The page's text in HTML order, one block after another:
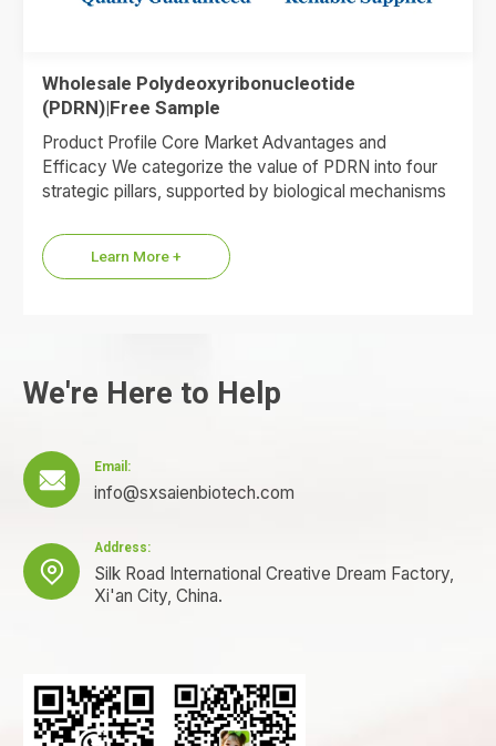
Wholesale Polydeoxyribonucleotide
(PDRN)|Free Sample
Product Profile Core Market Advantages and
Efficacy We categorize the value of PDRN into four
strategic pillars, supported by biological mechanisms
Learn More +
We're Here to Help

Email:
info@sxsaienbiotech.com

Address:
Silk Road International Creative Dream Factory,
Xi'an City, China.